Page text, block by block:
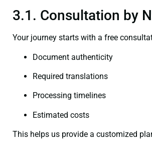
3.1. Consultation by
Your journey starts with a free
Document authenticity
Required translations
Processing timelines
Estimated costs
This helps us provide a customized